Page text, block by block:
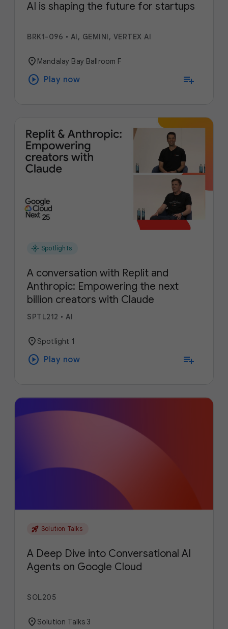
AI is shaping the future for startups
BRK1-096 • AI, GEMINI, VERTEX AI
location_on Mandalay Bay Ballroom F
play_circle Play now playlist_add
flare Spotlights
A conversation with Replit and
Anthropic: Empowering the next
billion creators with Claude
SPTL212 • AI
location_onSpotlight 1
play_circle Play now playlist_add
rocket_launch Solution Talks
A Deep Dive into Conversational AI
Agents on Google Cloud
SOL205
location_onSolution Talks 3